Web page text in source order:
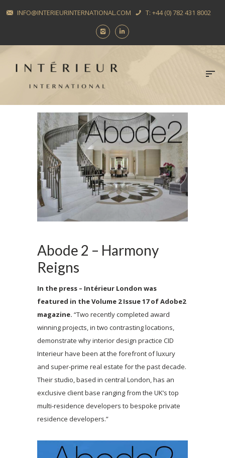
INFO@INTERIEURINTERNATIONAL.COM T: +44 (0) 782 431 8002
Abode 2 – Harmony
Reigns
In the press – Intérieur London was
featured in the Volume 2 Issue 17 of Adobe2
magazine. “Two recently completed award
winning projects, in two contrasting locations,
demonstrate why interior design practice CID
Interieur have been at the forefront of luxury
and super-prime real estate for the past decade.
Their studio, based in central London, has an
exclusive client base ranging from the UK’s top
multi-residence developers to bespoke private
residence developers.”